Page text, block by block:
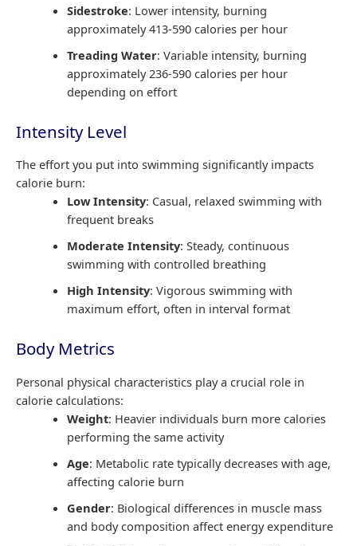
Sidestroke: Lower intensity, burning
approximately 413-590 calories per hour
Treading Water: Variable intensity, burning
approximately 236-590 calories per hour
depending on effort
Intensity Level
The effort you put into swimming significantly impacts
calorie burn:
Low Intensity: Casual, relaxed swimming with
frequent breaks
Moderate Intensity: Steady, continuous
swimming with controlled breathing
High Intensity: Vigorous swimming with
maximum effort, often in interval format
Body Metrics
Personal physical characteristics play a crucial role in
calorie calculations:
Weight: Heavier individuals burn more calories
performing the same activity
Age: Metabolic rate typically decreases with age,
affecting calorie burn
Gender: Biological differences in muscle mass
and body composition affect energy expenditure